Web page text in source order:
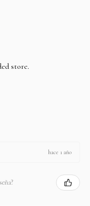
store.
hace 1 año